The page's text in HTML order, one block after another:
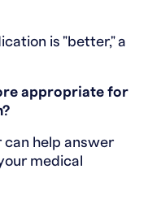
is "better," a
appropriate for
can help answer
medical